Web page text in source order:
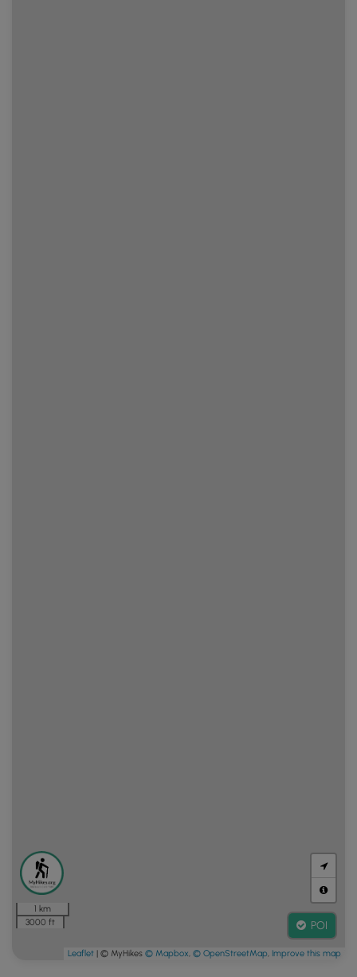
1 km
3000 ft
POI
Leaflet | © MyHikes © Mapbox, © OpenStreetMap, Improve this map